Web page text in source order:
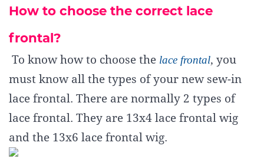
How to choose the correct lace
frontal?
To know how to choose the lace frontal, you
must know all the types of your new sew-in
lace frontal. There are normally 2 types of
lace frontal. They are 13x4 lace frontal wig
and the 13x6 lace frontal wig.